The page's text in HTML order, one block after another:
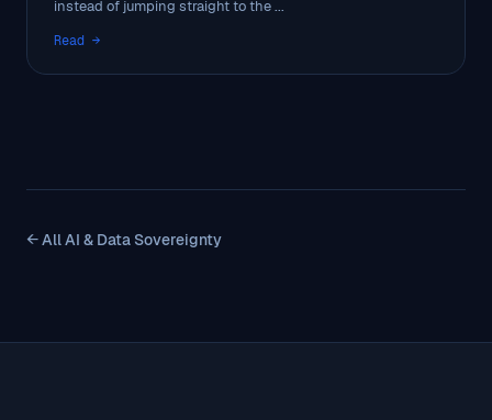
instead of jumping straight to the ...
Read →
← All AI & Data Sovereignty